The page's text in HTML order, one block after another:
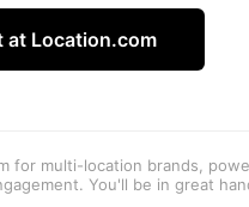
at Location.com
for multi-location brands,
You'll be in great